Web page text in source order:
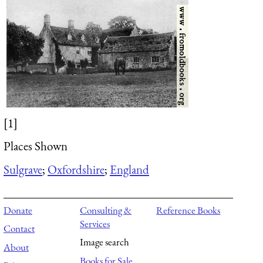
[1]
Places Shown
Sulgrave; Oxfordshire; England
Donate
Contact
About
Consulting &
Services
Image search
Reference Books